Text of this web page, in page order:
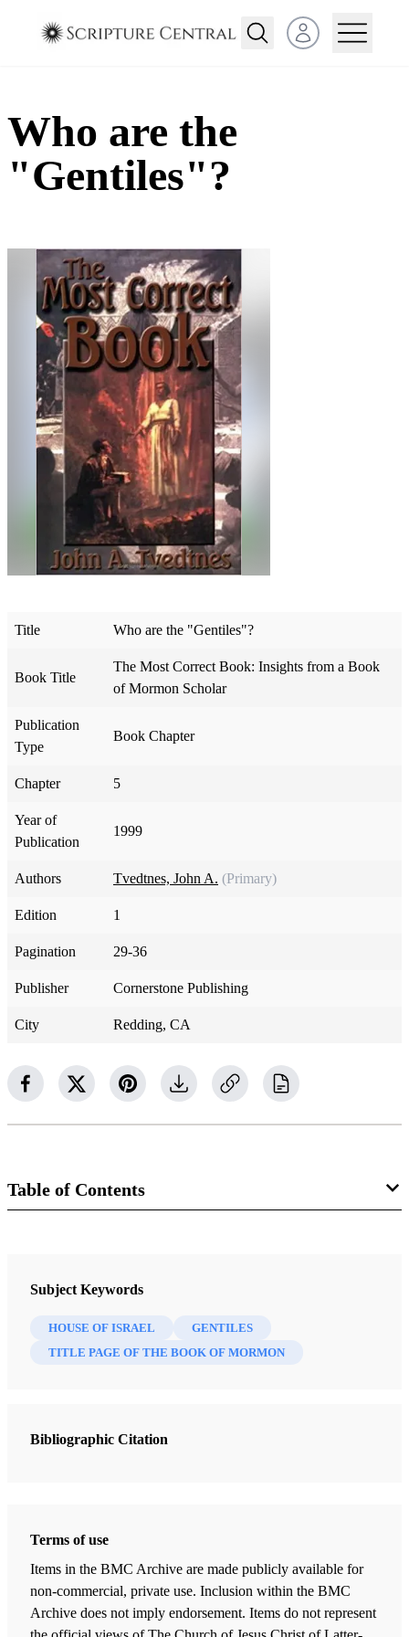
Open user menu
Who are the
"Gentiles"?
Title Who are the "Gentiles"?
Book Title
The Most Correct Book: Insights from a Book
of Mormon Scholar
Publication
Type
Book Chapter
Chapter 5
Year of
Publication
1999
Authors Tvedtnes, John A. (Primary)
Edition 1
Pagination 29-36
Publisher Cornerstone Publishing
City Redding, CA
Table of Contents
The Most Correct Book: Insights from a Book of Mormon Scholar
47 Chapters
Mormon as an Abridger of Ancient Records
Hidden Records
Tvedtnes, John A. | pp. 25-28
Who are the "Gentiles"?
Subject Keywords
HOUSE OF ISRAEL
GENTILES
TITLE PAGE OF THE BOOK OF MORMON
Bibliographic Citation
Terms of use
Items in the BMC Archive are made publicly available for
non-commercial, private use. Inclusion within the BMC
Archive does not imply endorsement. Items do not represent